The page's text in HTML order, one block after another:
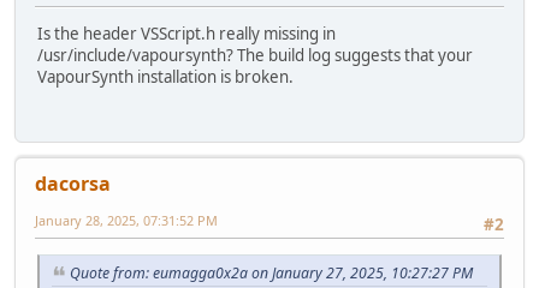
Is the header VSScript.h really missing in
/usr/include/vapoursynth? The build log suggests that your
VapourSynth installation is broken.
dacorsa
#2
January 28, 2025, 07:31:52 PM
Quote from: eumagga0x2a on January 27, 2025, 10:27:27 PM